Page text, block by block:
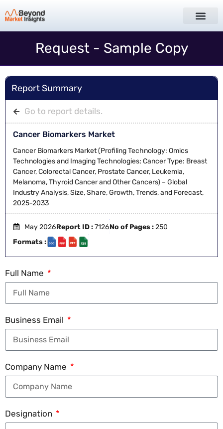
Request - Sample Copy
Report Summary
Go to report details.
Cancer Biomarkers Market
Cancer Biomarkers Market (Profiling Technology: Omics
Technologies and Imaging Technologies; Cancer Type: Breast
Cancer, Colorectal Cancer, Prostate Cancer, Leukemia,
Melanoma, Thyroid Cancer and Other Cancers) – Global
Industry Analysis, Size, Share, Growth, Trends, and Forecast,
2025-2033
May 2026Report ID :7126No of Pages :250
Formats :
Full Name
Business Email
Company Name
Designation